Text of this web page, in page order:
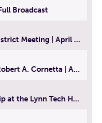
Broadcast
Pickering Middle School Redistrict Meeting | April 30, 2025
The American Dream: Hon. Robert A. Cornetta | April 23, 2025 - Topic: The Practice of Law
History of Success: Leadership at the Lynn Tech Hall of Fame | April 14, 2025